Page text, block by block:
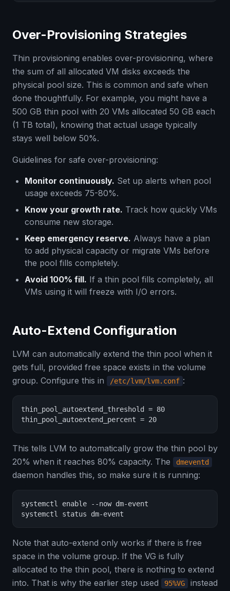
Over-Provisioning Strategies
Thin provisioning enables over-provisioning, where
the sum of all allocated VM disks exceeds the
physical pool size. This is common and safe when
done thoughtfully. For example, you might have a
500 GB thin pool with 20 VMs allocated 50 GB each
(1 TB total), knowing that actual usage typically
stays well below 50%.
Guidelines for safe over-provisioning:
Monitor continuously. Set up alerts when pool
usage exceeds 75-80%.
Know your growth rate. Track how quickly VMs
consume new storage.
Keep emergency reserve. Always have a plan
to add physical capacity or migrate VMs before
the pool fills completely.
Avoid 100% fill. If a thin pool fills completely, all
VMs using it will freeze with I/O errors.
Auto-Extend Configuration
LVM can automatically extend the thin pool when it
gets full, provided free space exists in the volume
group. Configure this in
/etc/lvm/lvm.conf :
thin_pool_autoextend_threshold = 80
thin_pool_autoextend_percent = 20
This tells LVM to automatically grow the thin pool by
20% when it reaches 80% capacity. The
dmeventd
daemon handles this, so make sure it is running:
systemctl enable --now dm-event
systemctl status dm-event
Note that auto-extend only works if there is free
space in the volume group. If the VG is fully
allocated to the thin pool, there is nothing to extend
into. That is why the earlier step used
95%VG instead